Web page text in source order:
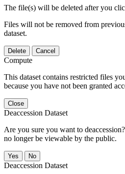
The file(s) will be deleted after you
Files will not be removed from
dataset.
Delete Cancel
Compute
This dataset contains restricted files
because you have not been granted
Close
Deaccession Dataset
Are you sure you want to
no longer be viewable by the public.
No
Deaccession Dataset